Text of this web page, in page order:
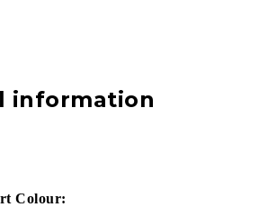
information
Colour: